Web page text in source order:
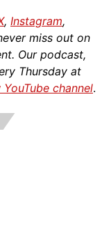
, Instagram,
miss out on
Our podcast,
Thursday at
channel.